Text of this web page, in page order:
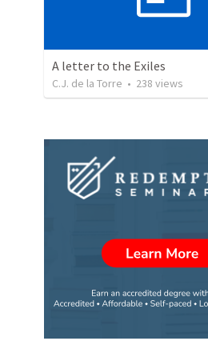
A letter to the Exiles
C.J. de la Torre • 238 views